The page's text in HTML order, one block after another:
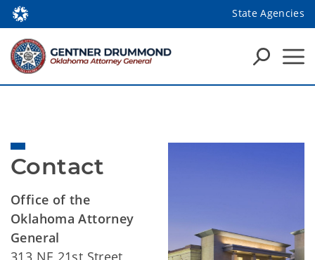
State Agencies
Contact
Office of the
Oklahoma Attorney
General
313 NE 21st Street